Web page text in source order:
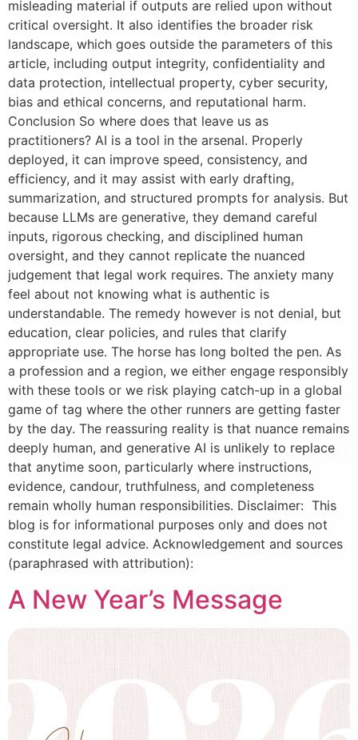
misleading material if outputs are relied upon without
critical oversight. It also identifies the broader risk
landscape, which goes outside the parameters of this
article, including output integrity, confidentiality and
data protection, intellectual property, cyber security,
bias and ethical concerns, and reputational harm.
Conclusion So where does that leave us as
practitioners? AI is a tool in the arsenal. Properly
deployed, it can improve speed, consistency, and
efficiency, and it may assist with early drafting,
summarization, and structured prompts for analysis. But
because LLMs are generative, they demand careful
inputs, rigorous checking, and disciplined human
oversight, and they cannot replicate the nuanced
judgement that legal work requires. The anxiety many
feel about not knowing what is authentic is
understandable. The remedy however is not denial, but
education, clear policies, and rules that clarify
appropriate use. The horse has long bolted the pen. As
a profession and a region, we either engage responsibly
with these tools or we risk playing catch-up in a global
game of tag where the other runners are getting faster
by the day. The reassuring reality is that nuance remains
deeply human, and generative AI is unlikely to replace
that anytime soon, particularly where instructions,
evidence, candour, truthfulness, and completeness
remain wholly human responsibilities. Disclaimer: This
blog is for informational purposes only and does not
constitute legal advice. Acknowledgement and sources
(paraphrased with attribution):
A New Year’s Message